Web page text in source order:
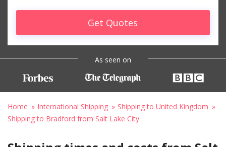
Get Quotes
As seen on
Home International Shipping
Shipping to United Kingdom
Shipping to Bradford from Salt Lake City